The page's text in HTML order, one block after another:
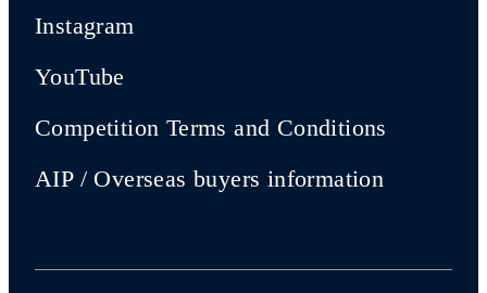
Instagram
YouTube
Competition Terms and Conditions
AIP / Overseas buyers information